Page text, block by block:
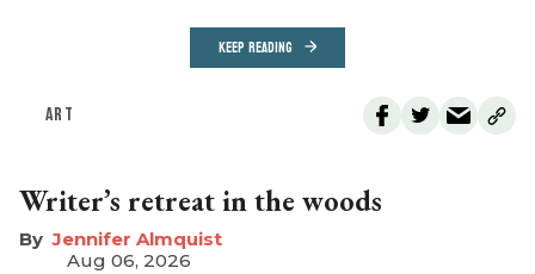
KEEP READING
ART
Writer’s retreat in the woods
Jennifer Almquist
Aug 06, 2026